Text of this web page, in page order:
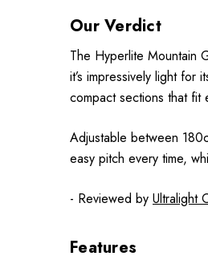
Our Verdict
The Hyperlite Mountain
it’s impressively light
compact sections that fit
Adjustable between
easy pitch every time,
- Reviewed by Ultralight
Features